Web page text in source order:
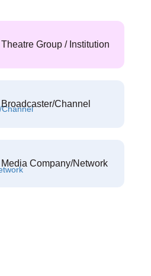
Theatre Group / Institution
Broadcaster/Channel
Media Company/Network